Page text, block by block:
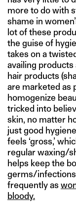
more to do with
shame in
lot of these
the guise of
takes on a
availing products
hair products
are marketed as
homogenize
tricked into
skin, no matter
just good
feels ‘gross,’
regular waxing/
helps keep the
germs/
frequently as
bloody.